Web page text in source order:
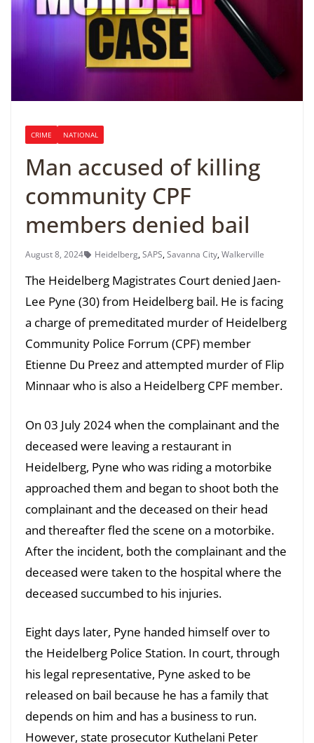
CRIME NATIONAL
Man accused of killing
community CPF
members denied bail
August 8, 2024 Heidelberg,SAPS,Savanna City,Walkerville
The Heidelberg Magistrates Court denied Jaen-
Lee Pyne (30) from Heidelberg bail. He is facing
a charge of premeditated murder of Heidelberg
Community Police Forrum (CPF) member
Etienne Du Preez and attempted murder of Flip
Minnaar who is also a Heidelberg CPF member.
On 03 July 2024 when the complainant and the
deceased were leaving a restaurant in
Heidelberg, Pyne who was riding a motorbike
approached them and began to shoot both the
complainant and the deceased on their head
and thereafter fled the scene on a motorbike.
After the incident, both the complainant and the
deceased were taken to the hospital where the
deceased succumbed to his injuries.
Eight days later, Pyne handed himself over to
the Heidelberg Police Station. In court, through
his legal representative, Pyne asked to be
released on bail because he has a family that
depends on him and has a business to run.
However, state prosecutor Kuthelani Peter